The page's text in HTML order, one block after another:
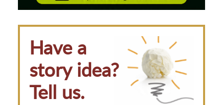
Have a
story idea?
Tell us.